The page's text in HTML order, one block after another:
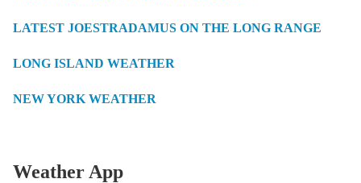
LATEST JOESTRADAMUS ON THE LONG RANGE
LONG ISLAND WEATHER
NEW YORK WEATHER
Weather App